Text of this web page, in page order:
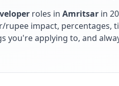
roles in Amritsar in
impact, percentages,
you're applying to, and